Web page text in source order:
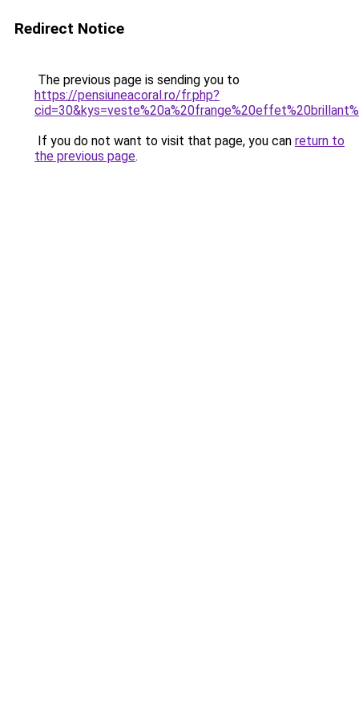
Redirect Notice
The previous page is sending you to
https://pensiuneacoral.ro/fr.php?
If you do not want to visit that page, you can return to
the previous page.